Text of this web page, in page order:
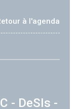
à l'agenda
- DeSIs -